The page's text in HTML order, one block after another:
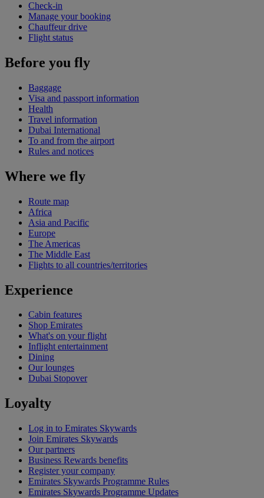
Check-in
Manage your booking
Chauffeur drive
Flight status
Before you fly
Baggage
Visa and passport information
Health
Travel information
Dubai International
To and from the airport
Rules and notices
Where we fly
Route map
Africa
Asia and Pacific
Europe
The Americas
The Middle East
Flights to all countries/territories
Experience
Cabin features
Shop Emirates
What's on your flight
Inflight entertainment
Dining
Our lounges
Dubai Stopover
Loyalty
Log in to Emirates Skywards
Join Emirates Skywards
Our partners
Business Rewards benefits
Register your company
Emirates Skywards Programme Rules
Emirates Skywards Programme Updates